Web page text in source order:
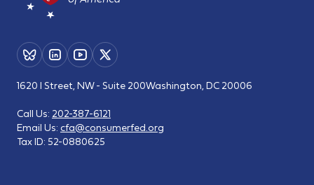
1620 I Street, NW - Suite 200Washington, DC 20006
Call Us: 202-387-6121
Email Us: cfa@consumerfed.org
Tax ID: 52-0880625